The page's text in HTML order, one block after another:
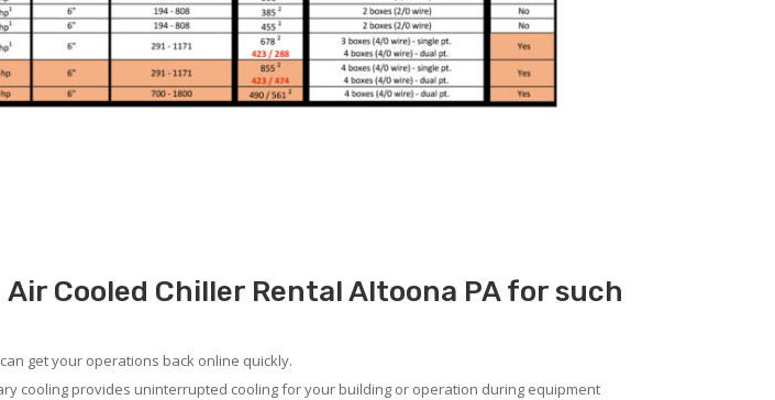
Cooled Chiller Rental Altoona PA for such
get your operations back online quickly.
cooling provides uninterrupted cooling for your building or operation during equipment